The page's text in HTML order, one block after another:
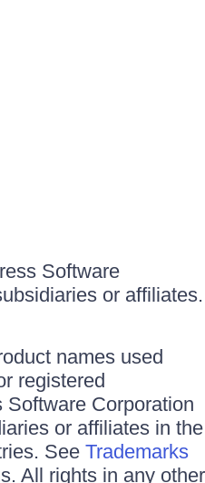
Software
or affiliates.
names used
registered
Corporation
or affiliates in the
See Trademarks
All rights in any other